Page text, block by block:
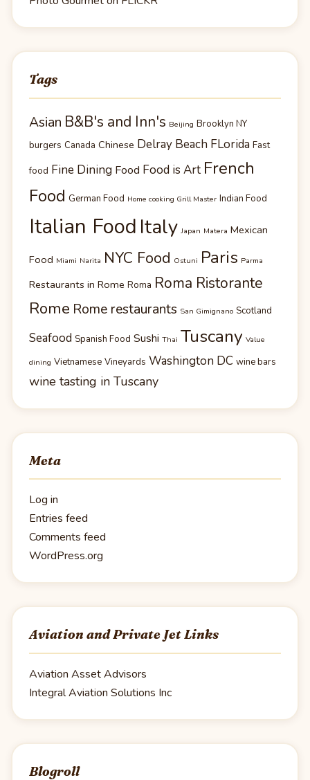
Tags
Asian B&B's and Inn's Beijing Brooklyn NY
burgers Canada Chinese Delray Beach FLorida Fast
food Fine Dining Food Food is Art French
Food German Food Home cooking Grill Master Indian Food
Italian Food Italy Japan Matera Mexican
Food Miami Narita NYC Food Ostuni Paris Parma
Restaurants in Rome Roma Roma Ristorante
Rome Rome restaurants San Gimignano Scotland
Seafood Spanish Food Sushi Thai Tuscany Value
dining Vietnamese Vineyards Washington DC wine bars
wine tasting in Tuscany
Meta
Log in
Entries feed
Comments feed
WordPress.org
Aviation and Private Jet Links
Aviation Asset Advisors
Integral Aviation Solutions Inc
Blogroll